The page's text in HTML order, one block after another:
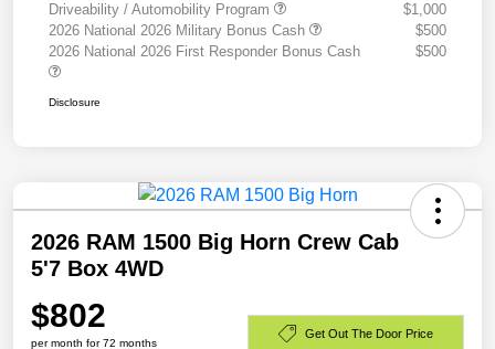
Driveability / Automobility Program
$1,000
2026 National 2026 Military Bonus Cash
$500
2026 National 2026 First Responder Bonus Cash
$500
Disclosure
2026 RAM 1500 Big Horn Crew Cab
5'7 Box 4WD
$802
per month for 72 months
Get Out The Door Price